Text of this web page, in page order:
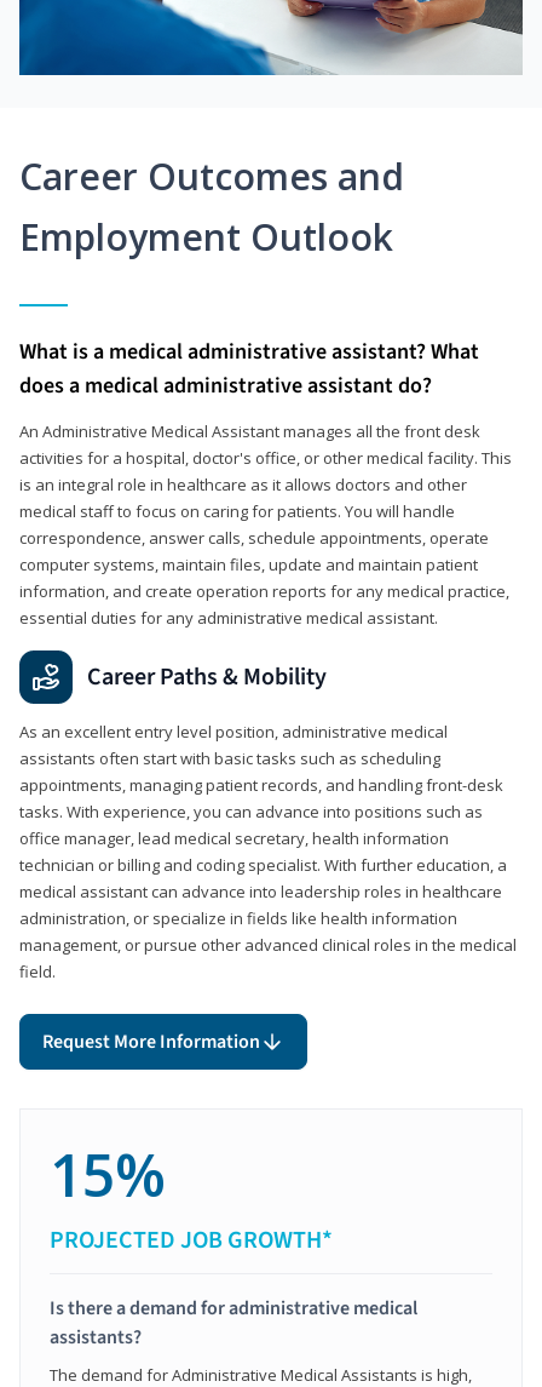
Career Outcomes and
Employment Outlook
What is a medical administrative assistant? What
does a medical administrative assistant do?
An Administrative Medical Assistant manages all the front desk
activities for a hospital, doctor's office, or other medical facility. This
is an integral role in healthcare as it allows doctors and other
medical staff to focus on caring for patients. You will handle
correspondence, answer calls, schedule appointments, operate
computer systems, maintain files, update and maintain patient
information, and create operation reports for any medical practice,
essential duties for any administrative medical assistant.
Career Paths & Mobility
As an excellent entry level position, administrative medical
assistants often start with basic tasks such as scheduling
appointments, managing patient records, and handling front-desk
tasks. With experience, you can advance into positions such as
office manager, lead medical secretary, health information
technician or billing and coding specialist. With further education, a
medical assistant can advance into leadership roles in healthcare
administration, or specialize in fields like health information
management, or pursue other advanced clinical roles in the medical
field.
Request More Information
15%
PROJECTED JOB GROWTH*
Is there a demand for administrative medical
assistants?
The demand for Administrative Medical Assistants is high,